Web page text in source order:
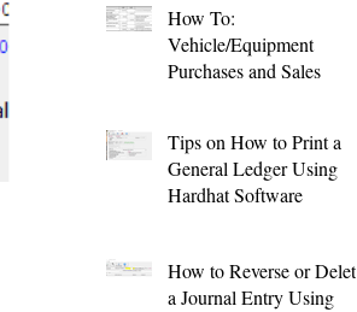
How To:
Vehicle/Equipment
Purchases and Sales
Tips on How to Print a
General Ledger Using
Hardhat Software
How to Reverse or Delete
a Journal Entry Using